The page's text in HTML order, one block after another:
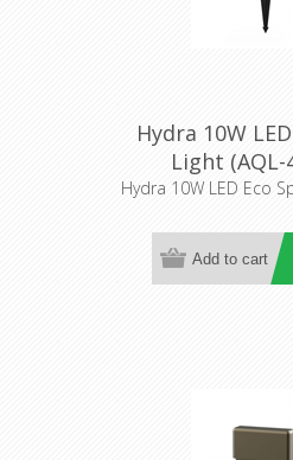
Hydra 10W
Light (AQL-
K0103038S)
Hydra 10W LED Eco